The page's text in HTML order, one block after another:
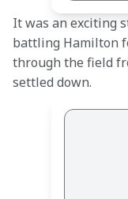
It was an exciting
battling Hamilton
through the field
settled down.